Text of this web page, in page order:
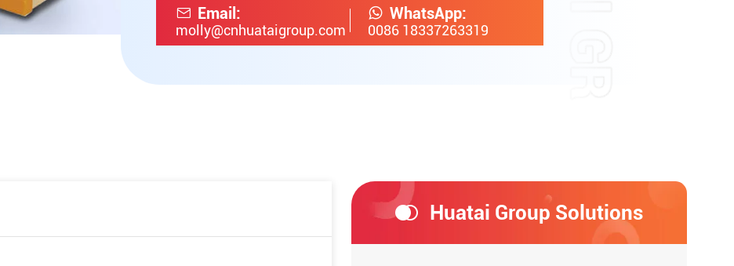
Email:
molly@cnhuataigroup.com
WhatsApp:
0086 18337263319
Huatai Group Solutions